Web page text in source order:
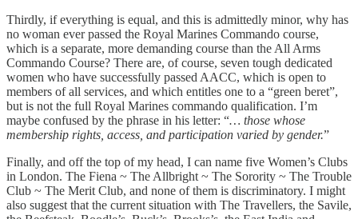
Thirdly, if everything is equal, and this is admittedly minor, why has
no woman ever passed the Royal Marines Commando course,
which is a separate, more demanding course than the All Arms
Commando Course? There are, of course, seven tough dedicated
women who have successfully passed AACC, which is open to
members of all services, and which entitles one to a “green beret”,
but is not the full Royal Marines commando qualification. I’m
maybe confused by the phrase in his letter: “… those whose
membership rights, access, and participation varied by gender.”
Finally, and off the top of my head, I can name five Women’s Clubs
in London. The Fiena ~ The Allbright ~ The Sorority ~ The Trouble
Club ~ The Merit Club, and none of them is discriminatory. I might
also suggest that the current situation with The Travellers, the Savile,